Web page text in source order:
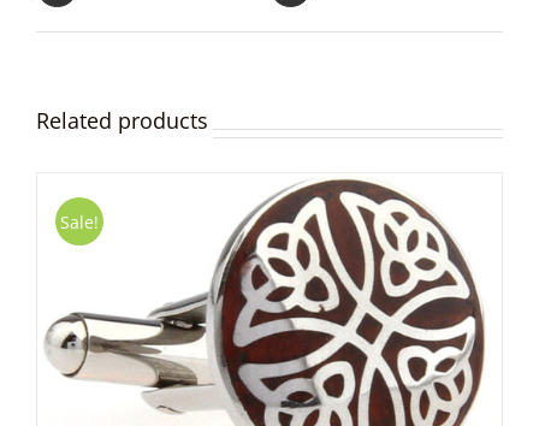
Related products
Sale!